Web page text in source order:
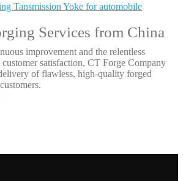
Tansmission Yoke for automobile
Services from China
improvement and the relentless
satisfaction, CT Forge Company
of flawless, high-quality forged